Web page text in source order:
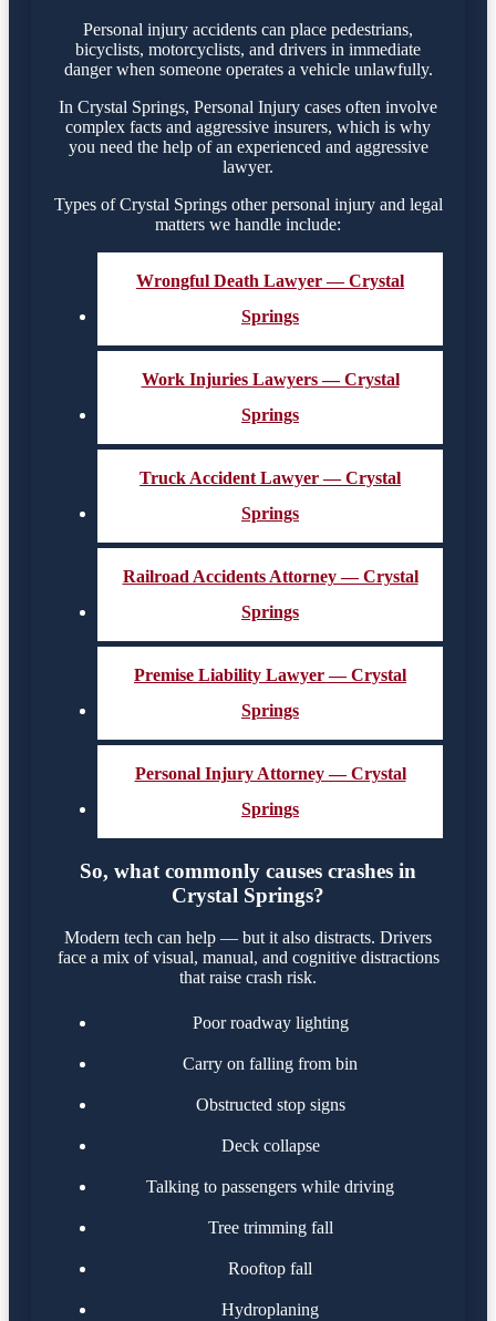
Personal injury accidents can place pedestrians,
bicyclists, motorcyclists, and drivers in immediate
danger when someone operates a vehicle unlawfully.
In Crystal Springs, Personal Injury cases often involve
complex facts and aggressive insurers, which is why
you need the help of an experienced and aggressive
lawyer.
Types of Crystal Springs other personal injury and legal
matters we handle include:
Wrongful Death Lawyer — Crystal
Springs
Work Injuries Lawyers — Crystal
Springs
Truck Accident Lawyer — Crystal
Springs
Railroad Accidents Attorney — Crystal
Springs
Premise Liability Lawyer — Crystal
Springs
Personal Injury Attorney — Crystal
Springs
So, what commonly causes crashes in
Crystal Springs?
Modern tech can help — but it also distracts. Drivers
face a mix of visual, manual, and cognitive distractions
that raise crash risk.
Poor roadway lighting
Carry on falling from bin
Obstructed stop signs
Deck collapse
Talking to passengers while driving
Tree trimming fall
Rooftop fall
Hydroplaning